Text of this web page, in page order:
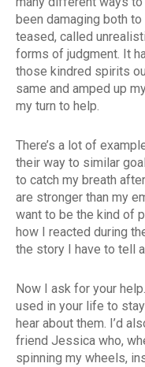
been damaging both
teased, called
forms of judgment. It
those kindred spirits
same and amped up
my turn to help.
There’s a lot of
their way to similar
to catch my breath
are stronger than my
want to be the kind of
how I reacted during
the story I have to tell
Now I ask for your
used in your life to
hear about them. I’d
friend Jessica who,
spinning my wheels,